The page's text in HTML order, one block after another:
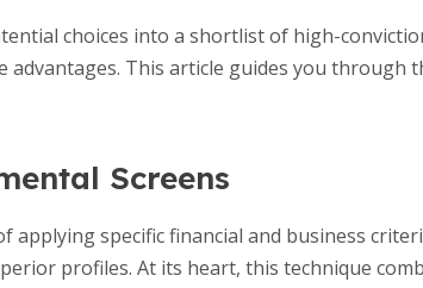
choices into a shortlist of high-
advantages. This article guides you through
Screens
applying specific financial and business
profiles. At its heart, this technique